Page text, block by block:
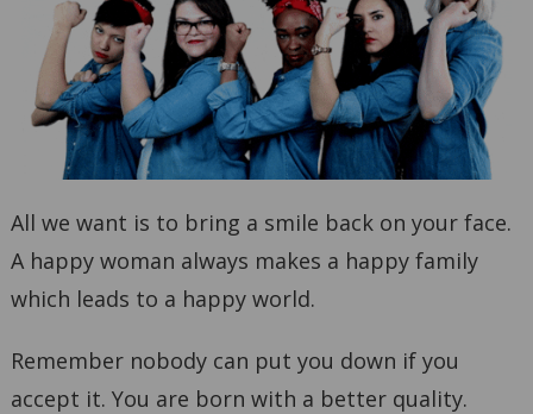
All we want is to bring a smile back on your face.
A happy woman always makes a happy family
which leads to a happy world.
Remember nobody can put you down if you
accept it. You are born with a better quality.